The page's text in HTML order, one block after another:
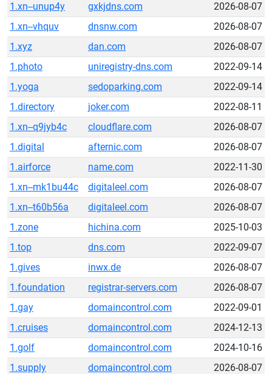
1.xn--unup4y
gxkjdns.com
2026-08-07
1.xn--vhquv
dnsnw.com
2026-08-07
1.xyz
dan.com
2026-08-07
1.photo
uniregistry-dns.com
2022-09-14
1.yoga
sedoparking.com
2022-09-14
1.directory
joker.com
2022-08-11
1.xn--q9jyb4c
cloudflare.com
2026-08-07
1.digital
afternic.com
2026-08-07
1.airforce
name.com
2022-11-30
1.xn--mk1bu44c
digitaleel.com
2026-08-07
1.xn--t60b56a
digitaleel.com
2026-08-07
1.zone
hichina.com
2025-10-03
1.top
dns.com
2022-09-07
1.gives
inwx.de
2026-08-07
1.foundation
registrar-servers.com
2026-08-07
1.gay
domaincontrol.com
2022-09-01
1.cruises
domaincontrol.com
2024-12-13
1.golf
domaincontrol.com
2024-10-16
1.supply
domaincontrol.com
2026-08-07